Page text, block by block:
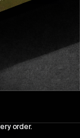
release on
order.